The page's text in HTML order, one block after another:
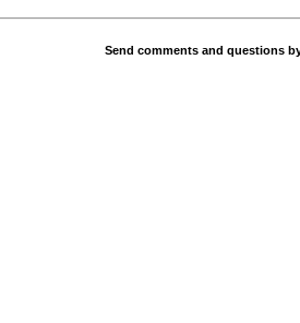
Send comments and questions